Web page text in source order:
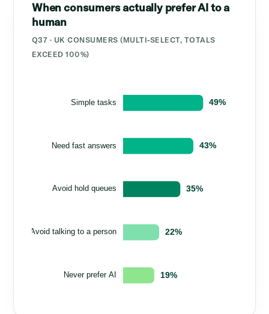
When consumers actually prefer AI to a
human
Q37 · UK CONSUMERS (MULTI-SELECT, TOTALS
EXCEED 100%)